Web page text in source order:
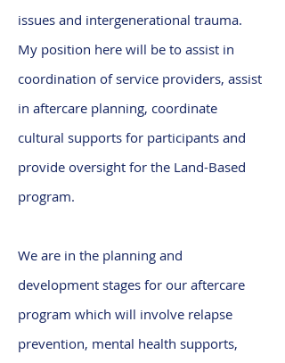
issues and intergenerational trauma.
My position here will be to assist in
coordination of service providers, assist
in aftercare planning, coordinate
cultural supports for participants and
provide oversight for the Land-Based
program.
We are in the planning and
development stages for our aftercare
program which will involve relapse
prevention, mental health supports,